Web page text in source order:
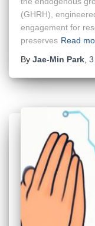
(GHRH),
engagement for
preserves Read
By Jae-Min Park